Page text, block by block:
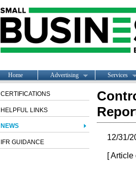
Home Advertising Services
CERTIFICATIONS
HELPFUL LINKS
NEWS
IFR GUIDANCE
12/31/
[